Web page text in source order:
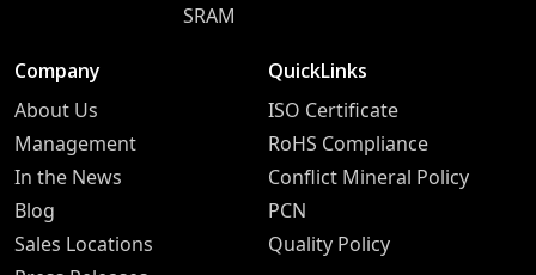
SRAM
Company
About Us
Management
In the News
Blog
Sales Locations
QuickLinks
ISO Certificate
RoHS Compliance
Conflict Mineral Policy
PCN
Quality Policy